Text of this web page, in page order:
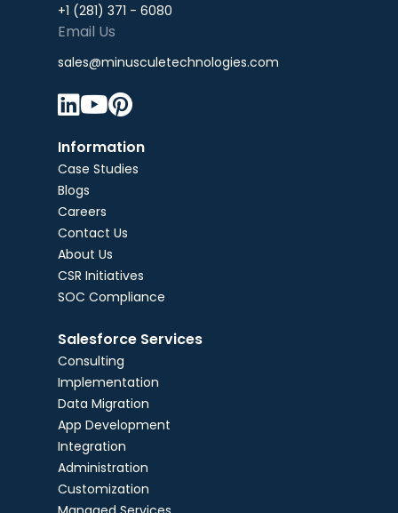
+1 (281) 371 - 6080
Email Us
sales@minusculetechnologies.com

Information
Case Studies
Blogs
Careers
Contact Us
About Us
CSR Initiatives
SOC Compliance
Salesforce Services
Consulting
Implementation
Data Migration
App Development
Integration
Administration
Customization